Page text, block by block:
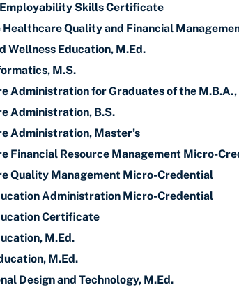
Skills Certificate
Healthcare Quality and Financial
Wellness Education, M.Ed.
M.S.
Administration for Graduates of the M.B.A.,
Administration, B.S.
Administration, Master’s
Financial Resource Management Micro-
Quality Management Micro-Credential
Administration Micro-Credential
Certificate
M.Ed.
M.Ed.
Design and Technology, M.Ed.